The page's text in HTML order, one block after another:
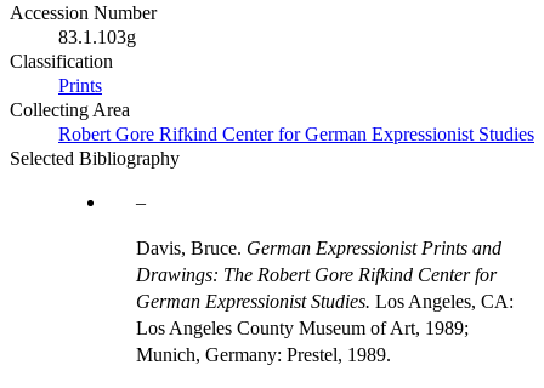
Accession Number
83.1.103g
Classification
Prints
Collecting Area
Robert Gore Rifkind Center for German Expressionist Studies
Selected Bibliography
Davis, Bruce. German Expressionist Prints and
Drawings: The Robert Gore Rifkind Center for
German Expressionist Studies. Los Angeles, CA:
Los Angeles County Museum of Art, 1989;
Munich, Germany: Prestel, 1989.